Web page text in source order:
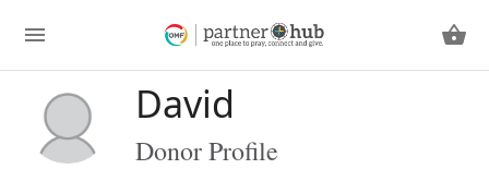
David
Donor Profile